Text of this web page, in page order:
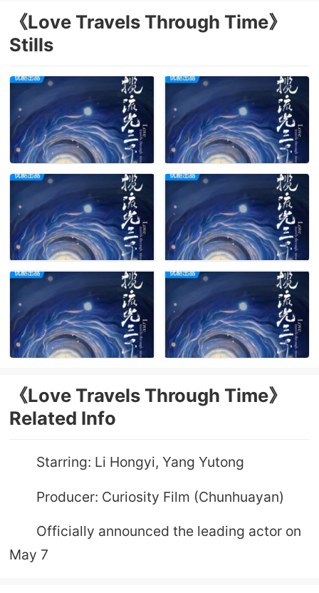
《Love Travels Through Time》
Stills
《Love Travels Through Time》
Related Info
Starring: Li Hongyi, Yang Yutong
Producer: Curiosity Film (Chunhuayan)
Officially announced the leading actor on
May 7